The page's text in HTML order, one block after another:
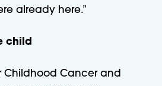
already here.”
child
Childhood Cancer and